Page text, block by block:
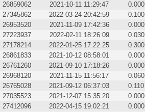
26859062 2021-10-11 11:29:47
0.000
27345862 2022-03-24 20:42:59
0.100
26953520 2021-11-09 17:42:36
0.000
27223937 2022-02-11 18:26:09
0.030
27178214 2022-01-25 17:22:25
0.300
26861833 2021-10-12 08:58:01
0.000
26761260 2021-09-10 17:18:26
0.000
26968120 2021-11-15 11:56:17
0.060
26765028 2021-09-12 06:37:03
0.110
27035523 2021-12-07 15:35:20
0.000
27412096 2022-04-15 19:02:21
0.000